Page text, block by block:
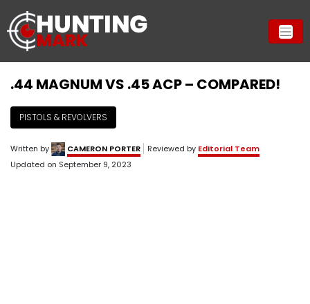
.44 MAGNUM VS .45 ACP – COMPARED!
PISTOLS & REVOLVERS
Written by CAMERON PORTER Reviewed by Editorial Team
Updated on September 9, 2023